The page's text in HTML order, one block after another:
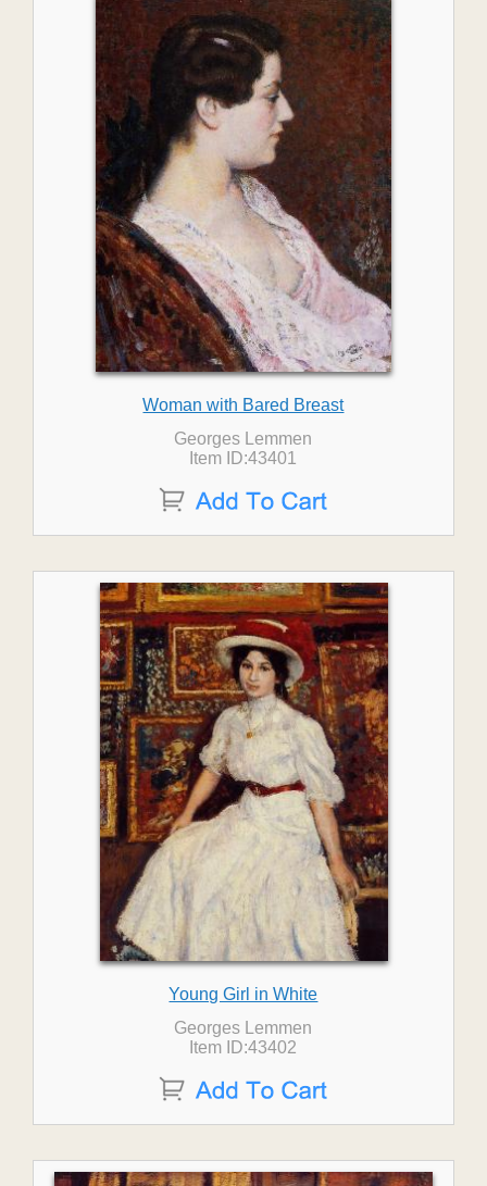
Woman with Bared Breast
Georges Lemmen
Item ID:43401
Young Girl in White
Georges Lemmen
Item ID:43402